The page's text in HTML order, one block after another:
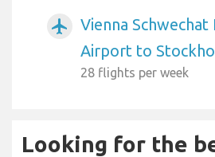
airplanemode_active
Vienna Schwechat
Airport to
28 flights per week
Looking for the